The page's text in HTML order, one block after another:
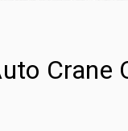
Crane